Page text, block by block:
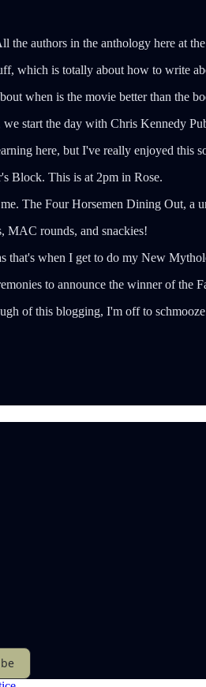
the authors in the anthology here at
which is totally about how to write
when is the movie better than the
start the day with Chris Kennedy
here, but I've really enjoyed this
Block. This is at 2pm in Rose.
The Four Horsemen Dining Out,
MAC rounds, and snackies!
that's when I get to do my New
to announce the winner of the
of this blogging, I'm off to